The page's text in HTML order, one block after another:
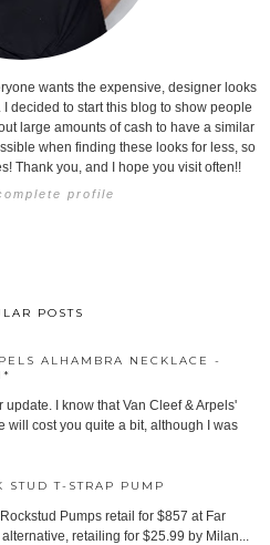
wants the expensive, designer looks
decided to start this blog to show people
large amounts of cash to have a similar
when finding these looks for less, so
Thank you, and I hope you visit often!!
profile
POSTS
ALHAMBRA NECKLACE -
update. I know that Van Cleef & Arpels'
will cost you quite a bit, although I was
STUD T-STRAP PUMP
Pumps retail for $857 at Far
alternative, retailing for $25.99 by Milan...